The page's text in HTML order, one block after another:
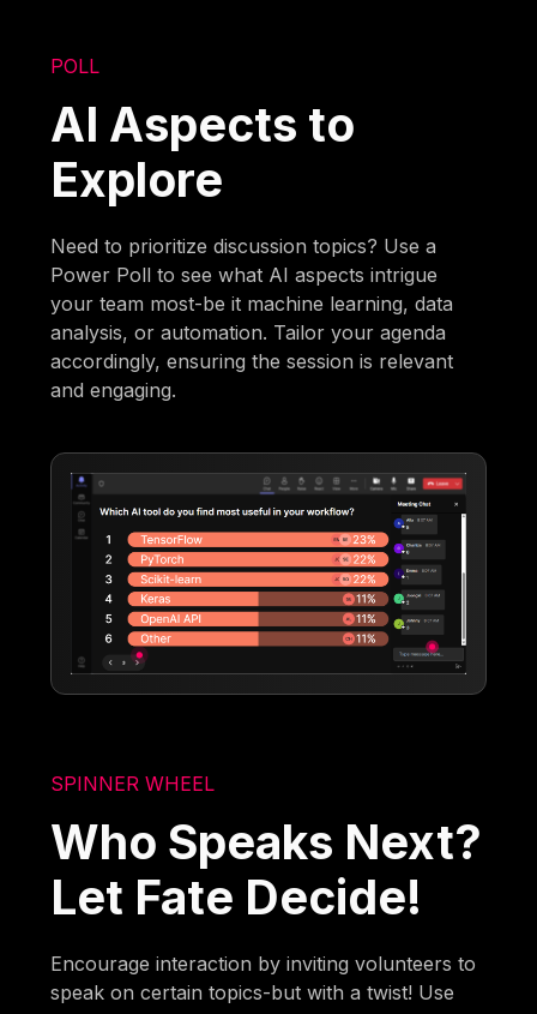
POLL
AI Aspects to
Explore
Need to prioritize discussion topics? Use a
Power Poll to see what AI aspects intrigue
your team most-be it machine learning, data
analysis, or automation. Tailor your agenda
accordingly, ensuring the session is relevant
and engaging.
SPINNER WHEEL
Who Speaks Next?
Let Fate Decide!
Encourage interaction by inviting volunteers to
speak on certain topics-but with a twist! Use